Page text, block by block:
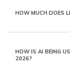
HOW MUCH DOES
HOW IS AI BEING
2026?